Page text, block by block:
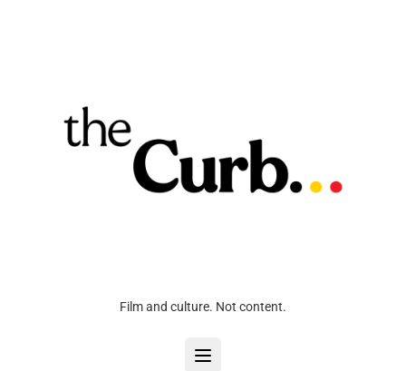
Film and culture. Not content.